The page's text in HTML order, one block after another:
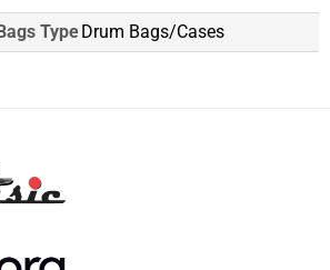
TypeDrum Bags/Cases